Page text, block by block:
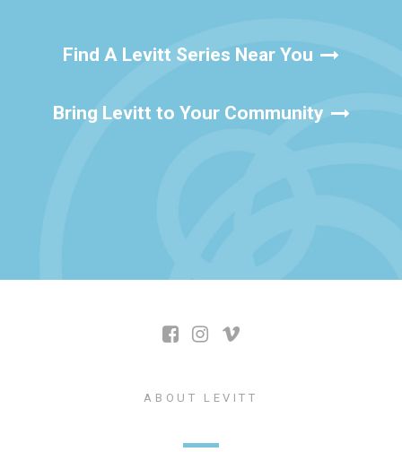
Find A Levitt Series Near You
Bring Levitt to Your Community
ABOUT LEVITT